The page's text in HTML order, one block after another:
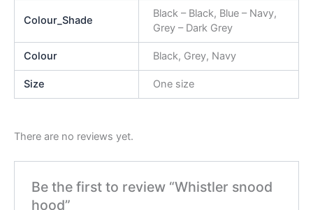
Colour_Shade
Black – Black, Blue – Navy,
Grey – Dark Grey
Colour Black, Grey, Navy
Size One size
There are no reviews yet.
Be the first to review “Whistler snood
hood”